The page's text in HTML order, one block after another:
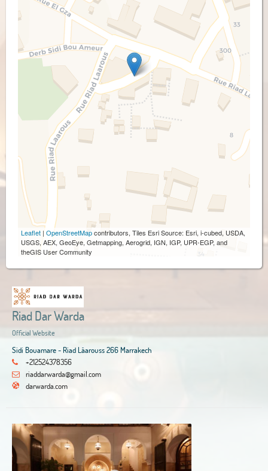
Leaflet | OpenStreetMapcontributors, Tiles Esri Source: Esri, i-cubed, USDA,
USGS, AEX, GeoEye, Getmapping, Aerogrid, IGN, IGP, UPR-EGP, and
theGIS User Community
Riad Dar Warda
Official Website
Sidi Bouamare - Riad Lâarouss 266 Marrakech
+212524378356
riaddarwarda@gmail.com
darwarda.com